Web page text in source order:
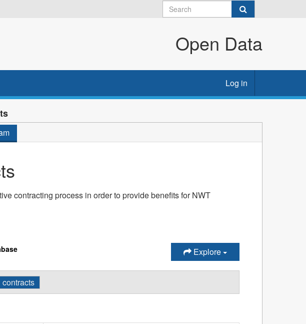
Open Data
Log in
contracting process in order to provide benefits for NWT
Explore
contracts